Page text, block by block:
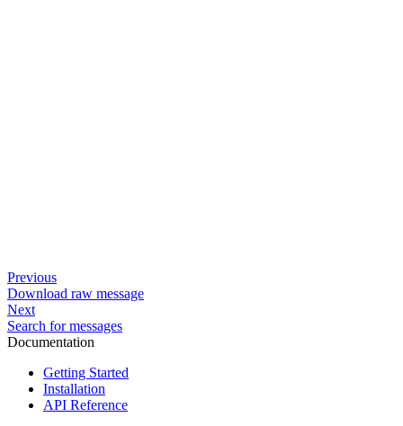
Previous
Download raw message
Next
Search for messages
Documentation
Getting Started
Installation
API Reference